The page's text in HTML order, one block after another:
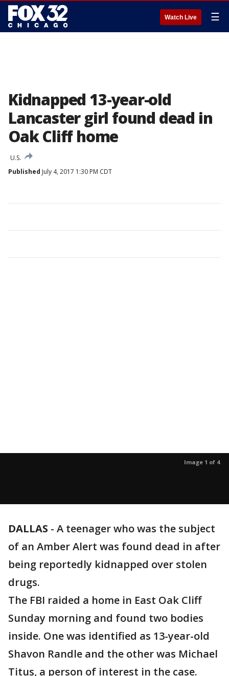
Watch Live ☰
Kidnapped 13-year-old
Lancaster girl found dead in
Oak Cliff home
U.S.
Published July 4, 2017 1:30 PM CDT
Image 1 of 4
DALLAS - A teenager who was the subject
of an Amber Alert was found dead in after
being reportedly kidnapped over stolen
drugs.
The FBI raided a home in East Oak Cliff
Sunday morning and found two bodies
inside. One was identified as 13-year-old
Shavon Randle and the other was Michael
Titus, a person of interest in the case.